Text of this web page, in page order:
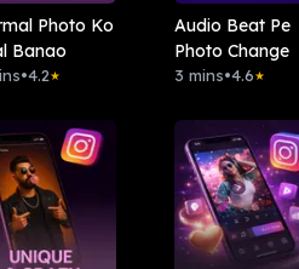
Photo Ko
Banao
•4.2★
Audio Beat Pe
Photo Change
3 mins•4.6★